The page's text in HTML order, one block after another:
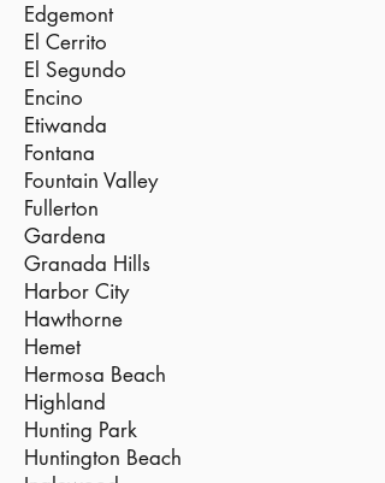
Edgemont
El Cerrito
El Segundo
Encino
Etiwanda
Fontana
Fountain Valley
Fullerton
Gardena
Granada Hills
Harbor City
Hawthorne
Hemet
Hermosa Beach
Highland
Hunting Park
Huntington Beach